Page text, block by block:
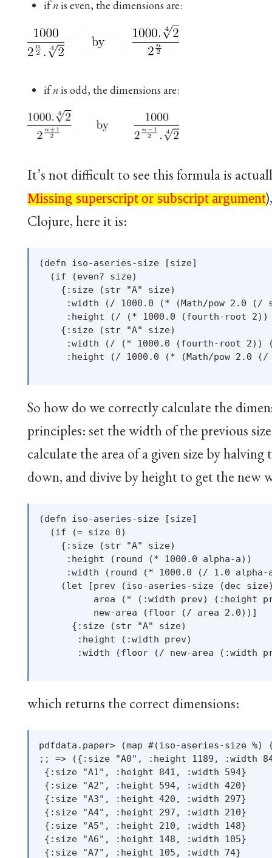
ifnis even, the dimensions are:
ifnis odd, the dimensions are:
It’s not difficult to see this formula is
Missing superscript or subscript argument
Missing superscript or subscript argument
Clojure, here it is:
(defn iso-aseries-size [size]
  (if (even? size)
    {:size (str "A" size)
:width (/ 1000.0 (* (Math/pow 2.0 (/
:height (/ (* 1000.0 (fourth-root
    {:size (str "A" size)
:width (/ (* 1000.0 (fourth-root 2))
:height (/ 1000.0 (* (Math/pow 2.0
So how do we correctly calculate the
principles: set the width of the previous
calculate the area of a given size by
down, and divive by height to get the new
(defn iso-aseries-size [size]
  (if (= size 0)
    {:size (str "A" size)
     :height (round (* 1000.0 alpha-a))
:width (round (* 1000.0 (/ 1.0 alpha-
(let [prev (iso-aseries-size (dec
area (* (:width prev) (:height
          new-area (floor (/ area 2.0))]
      {:size (str "A" size)
       :height (:width prev)
:width (floor (/ new-area (:width
which returns the correct dimensions:
pdfdata.paper> (map #(iso-aseries-size %)
;; => ({:size "A0", :height 1189, :width
{:size "A1", :height 841, :width 594}
{:size "A2", :height 594, :width 420}
{:size "A3", :height 420, :width 297}
{:size "A4", :height 297, :width 210}
{:size "A5", :height 210, :width 148}
{:size "A6", :height 148, :width 105}
{:size "A7", :height 105, :width 74}